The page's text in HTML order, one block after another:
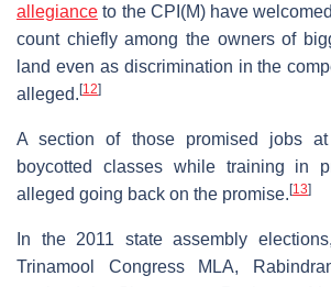
allegiance to the CPI(M) have
count chiefly among the owners of
land even as discrimination in the
alleged. [12]
A section of those promised jobs
boycotted classes while training in
alleged going back on the promise. [13]
In the 2011 state assembly
Trinamool Congress MLA,